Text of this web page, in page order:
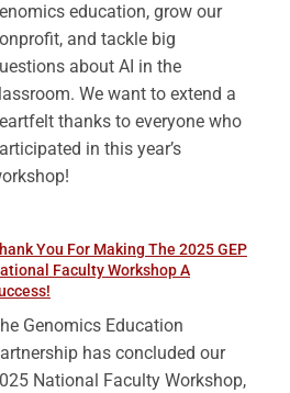
education, grow our
and tackle big
about AI in the
We want to extend a
thanks to everyone who
in this year’s
You For Making The 2025 GEP
Faculty Workshop A
Genomics Education
has concluded our
National Faculty Workshop,